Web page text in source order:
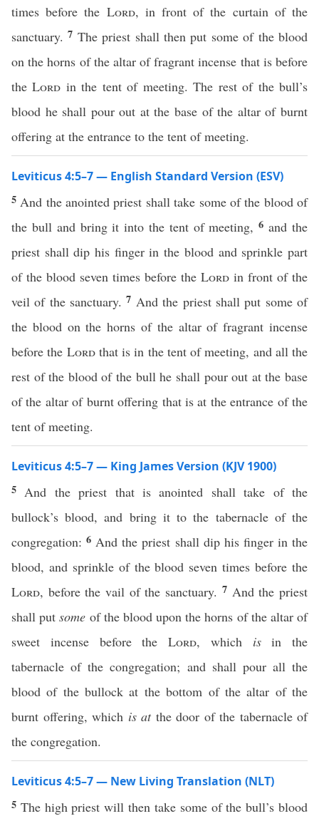
times before the Lord, in front of the curtain of the
sanctuary.7 The priest shall then put some of the blood
on the horns of the altar of fragrant incense that is before
theLord in the tent of meeting. The rest of the bull’s
blood he shall pour out at the base of the altar of burnt
offering at the entrance to the tent of meeting.
Leviticus 4:5–7 — English Standard Version (ESV)
5 And the anointed priest shall take some of the blood of
the bull and bring it into the tent of meeting,6 and the
priest shall dip his finger in the blood and sprinkle part
of the blood seven times before the Lord in front of the
veil of the sanctuary.7 And the priest shall put some of
the blood on the horns of the altar of fragrant incense
before the Lordthat is in the tent of meeting, and all the
rest of the blood of the bull he shall pour out at the base
of the altar of burnt offering that is at the entrance of the
tent of meeting.
Leviticus 4:5–7 — King James Version (KJV 1900)
5 And the priest that is anointed shall take of the
bullock’s blood, and bring it to the tabernacle of the
congregation:6 And the priest shall dip his finger in the
blood, and sprinkle of the blood seven times before the
Lord, before the vail of the sanctuary. 7 And the priest
shall putsome of the blood upon the horns of the altar of
sweet incense before the Lord, which isin the
tabernacle of the congregation; and shall pour all the
blood of the bullock at the bottom of the altar of the
burnt offering, which is atthe door of the tabernacle of
the congregation.
Leviticus 4:5–7 — New Living Translation (NLT)
5 The high priest will then take some of the bull’s blood